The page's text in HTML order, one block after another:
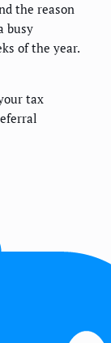
the reason
busy
of the year.
tax